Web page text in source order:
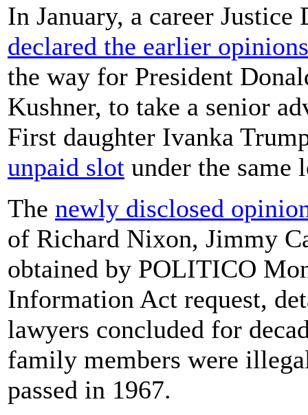
In January, a career
declared the earlier
the way for President
Kushner, to take a senior
First daughter Ivanka
unpaid slot under the same
The newly disclosed
of Richard Nixon, Jimmy
obtained by POLITICO
Information Act request,
lawyers concluded for
family members were
passed in 1967.